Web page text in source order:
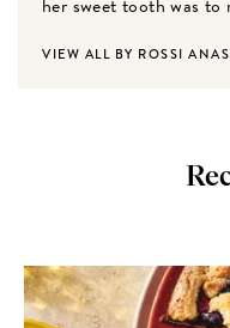
her sweet tooth was to
VIEW ALL BY ROSSI